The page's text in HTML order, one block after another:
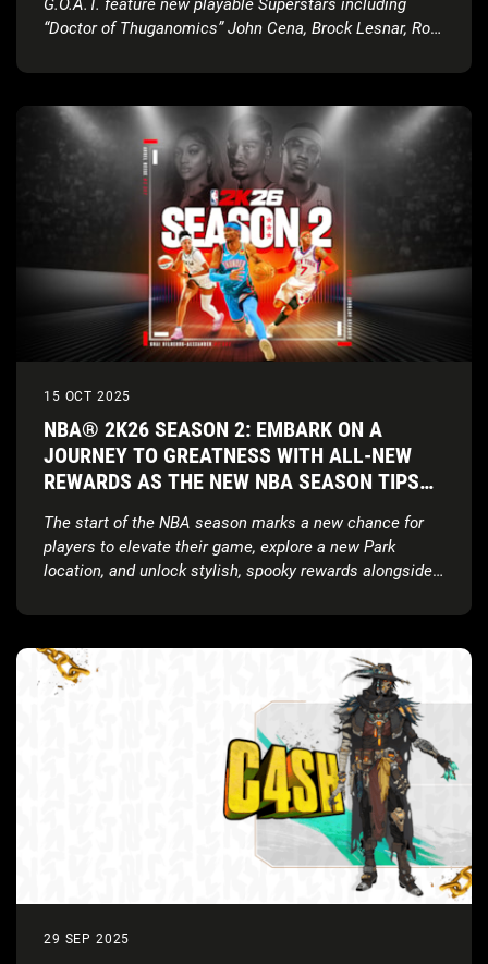
G.O.A.T. feature new playable Superstars including
“Doctor of Thuganomics” John Cena, Brock Lesnar, Ron
15 OCT 2025
NBA® 2K26 SEASON 2: EMBARK ON A
JOURNEY TO GREATNESS WITH ALL-NEW
REWARDS AS THE NEW NBA SEASON TIPS
The start of the NBA season marks a new chance for
players to elevate their game, explore a new Park
location, and unlock stylish, spooky rewards alongside
29 SEP 2025